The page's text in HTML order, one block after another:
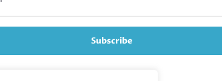
Subscribe